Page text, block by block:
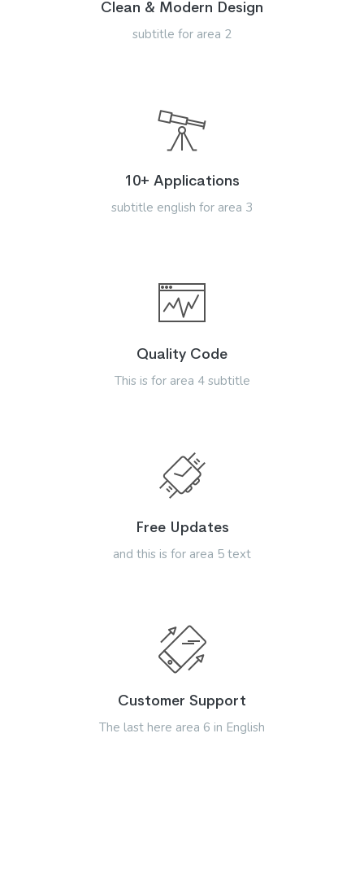
Clean & Modern Design
subtitle for area 2
10+ Applications
subtitle english for area 3
Quality Code
This is for area 4 subtitle
Free Updates
and this is for area 5 text
Customer Support
The last here area 6 in English